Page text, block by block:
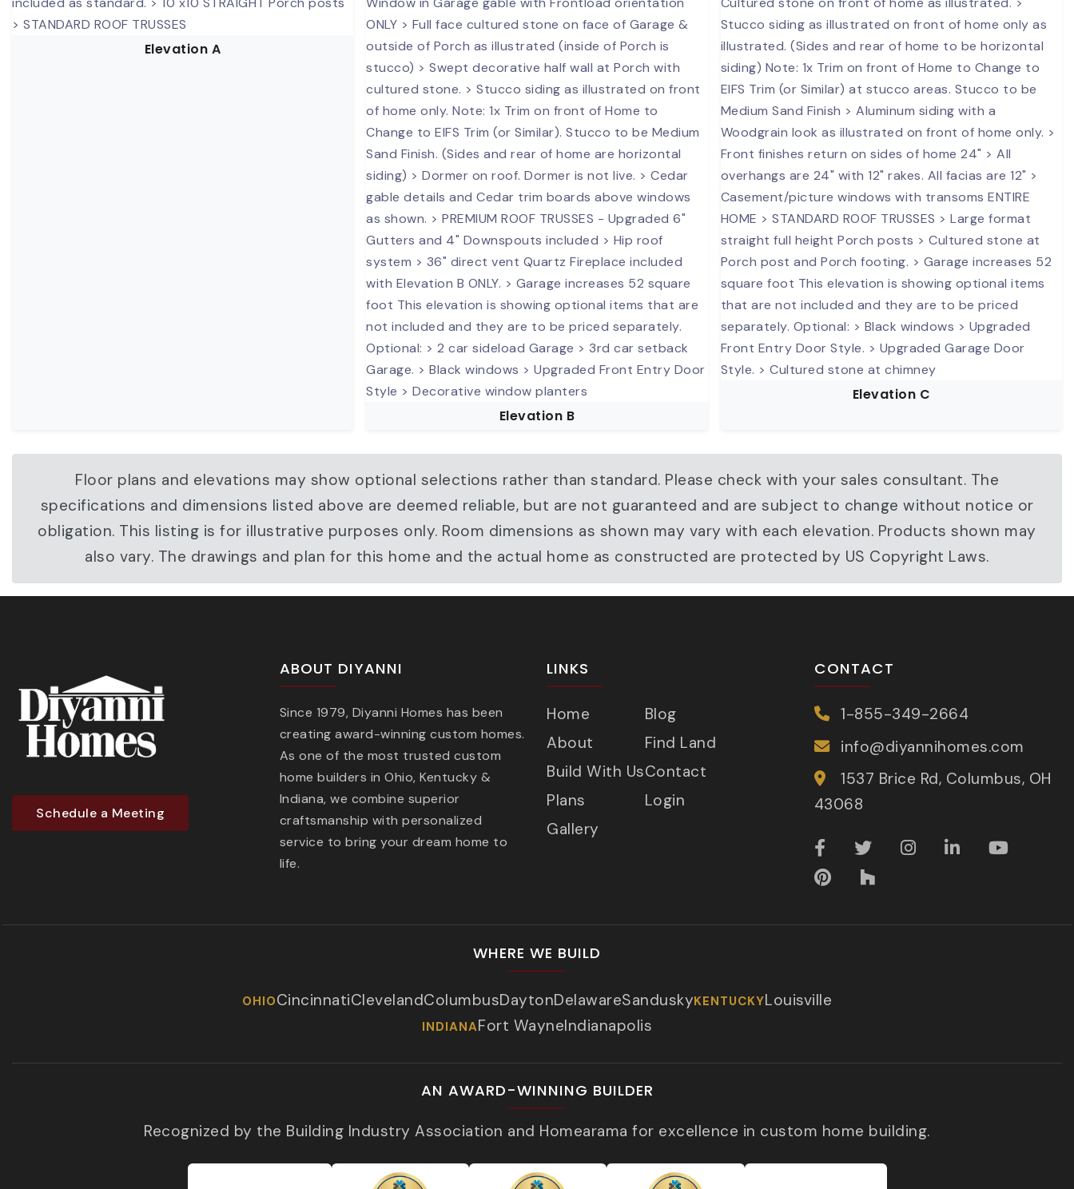
Elevation A
Elevation B
Elevation C
Floor plans and elevations may show optional selections rather than standard. Please check with your sales consultant. The
specifications and dimensions listed above are deemed reliable, but are not guaranteed and are subject to change without notice or
obligation. This listing is for illustrative purposes only. Room dimensions as shown may vary with each elevation. Products shown may
also vary. The drawings and plan for this home and the actual home as constructed are protected by US Copyright Laws.
Schedule a Meeting
ABOUT DIYANNI
Since 1979, Diyanni Homes has been
creating award-winning custom homes.
As one of the most trusted custom
home builders in Ohio, Kentucky &
Indiana, we combine superior
craftsmanship with personalized
service to bring your dream home to
life.
LINKS
Home
About
Build With Us
Plans
Gallery
Blog
Find Land
Contact
Login
CONTACT
1-855-349-2664
info@diyannihomes.com
1537 Brice Rd, Columbus, OH
43068
WHERE WE BUILD
OHIOCincinnatiClevelandColumbusDaytonDelawareSanduskyKENTUCKYLouisville
INDIANAFort WayneIndianapolis
AN AWARD-WINNING BUILDER
Recognized by the Building Industry Association and Homearama for excellence in custom home building.